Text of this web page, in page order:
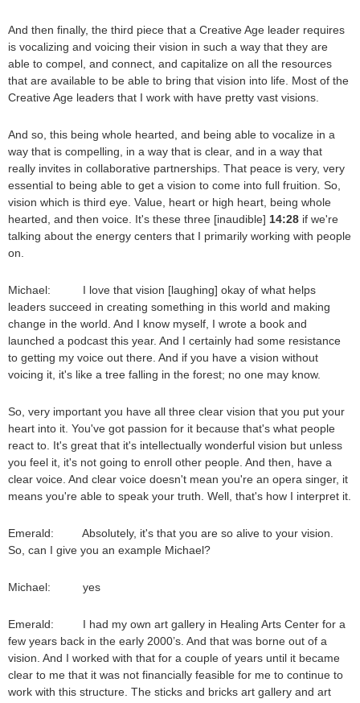
And then finally, the third piece that a Creative Age leader requires
is vocalizing and voicing their vision in such a way that they are
able to compel, and connect, and capitalize on all the resources
that are available to be able to bring that vision into life. Most of the
Creative Age leaders that I work with have pretty vast visions.
And so, this being whole hearted, and being able to vocalize in a
way that is compelling, in a way that is clear, and in a way that
really invites in collaborative partnerships. That peace is very, very
essential to being able to get a vision to come into full fruition. So,
vision which is third eye. Value, heart or high heart, being whole
hearted, and then voice. It's these three [inaudible] 14:28 if we're
talking about the energy centers that I primarily working with people
on.
Michael: I love that vision [laughing] okay of what helps
leaders succeed in creating something in this world and making
change in the world. And I know myself, I wrote a book and
launched a podcast this year. And I certainly had some resistance
to getting my voice out there. And if you have a vision without
voicing it, it's like a tree falling in the forest; no one may know.
So, very important you have all three clear vision that you put your
heart into it. You've got passion for it because that's what people
react to. It's great that it's intellectually wonderful vision but unless
you feel it, it's not going to enroll other people. And then, have a
clear voice. And clear voice doesn't mean you're an opera singer, it
means you're able to speak your truth. Well, that's how I interpret it.
Emerald: Absolutely, it's that you are so alive to your vision.
So, can I give you an example Michael?
Michael: yes
Emerald: I had my own art gallery in Healing Arts Center for a
few years back in the early 2000’s. And that was borne out of a
vision. And I worked with that for a couple of years until it became
clear to me that it was not financially feasible for me to continue to
work with this structure. The sticks and bricks art gallery and art